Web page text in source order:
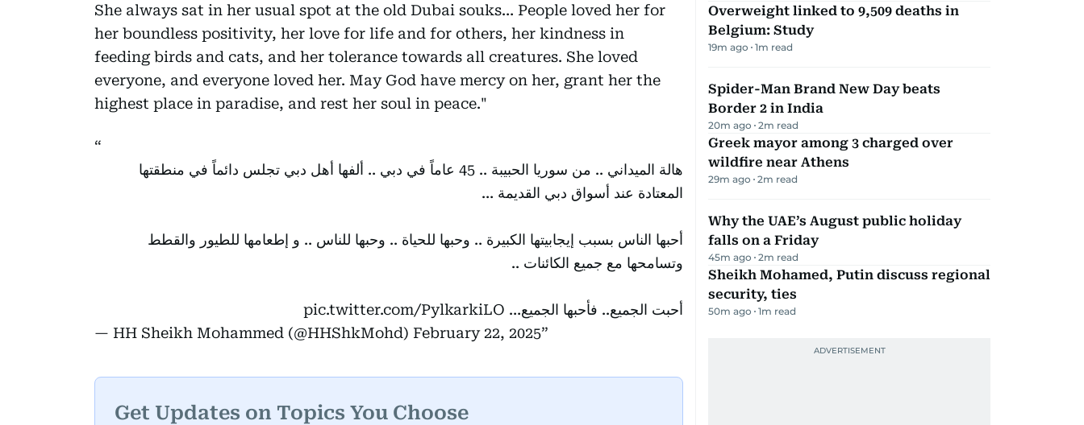
She always sat in her usual spot at the old Dubai souks… People loved her for
her boundless positivity, her love for life and for others, her kindness in
feeding birds and cats, and her tolerance towards all creatures. She loved
everyone, and everyone loved her. May God have mercy on her, grant her the
highest place in paradise, and rest her soul in peace."
هالة الميداني .. من سوريا الحبيبة .. 45 عاماً في دبي .. ألفها أهل دبي تجلس دائماً في منطقتها
المعتادة عند أسواق دبي القديمة …
أحبها الناس بسبب إيجابيتها الكبيرة .. وحبها للحياة .. وحبها للناس .. و إطعامها للطيور والقطط
وتسامحها مع جميع الكائنات ..
أحبت الجميع.. فأحبها الجميع… pic.twitter.com/PylkarkiLO
— HH Sheikh Mohammed (@HHShkMohd) February 22, 2025
Get Updates on Topics You Choose
Overweight linked to 9,509 deaths in
Belgium: Study
19m ago 1m read
Spider-Man Brand New Day beats
Border 2 in India
20m ago 2m read
Greek mayor among 3 charged over
wildfire near Athens
29m ago 2m read
Why the UAE’s August public holiday
falls on a Friday
45m ago 2m read
Sheikh Mohamed, Putin discuss regional
security, ties
50m ago 1m read